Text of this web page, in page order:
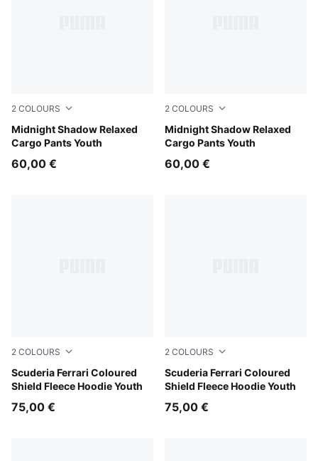
2 COLOURS
Midnight Shadow Relaxed
Cargo Pants Youth
Chocolate Fondue
60,00 €
2 COLOURS
Midnight Shadow Relaxed
Cargo Pants Youth
Puma Black
60,00 €
2 COLOURS
Scuderia Ferrari Coloured
Shield Fleece Hoodie Youth
Rosso Corsa
75,00 €
2 COLOURS
Scuderia Ferrari Coloured
Shield Fleece Hoodie Youth
Puma Black
75,00 €